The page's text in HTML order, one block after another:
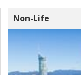
Non-Life